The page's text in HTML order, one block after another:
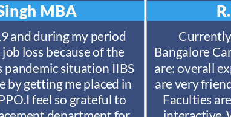
Bangalore
are: overall
are very
Faculties
MBA
and during my period
loss because of the
pandemic situation IIBS
by getting me placed in
feel so grateful to